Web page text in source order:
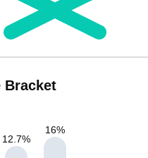
Bracket
12.7%
16%